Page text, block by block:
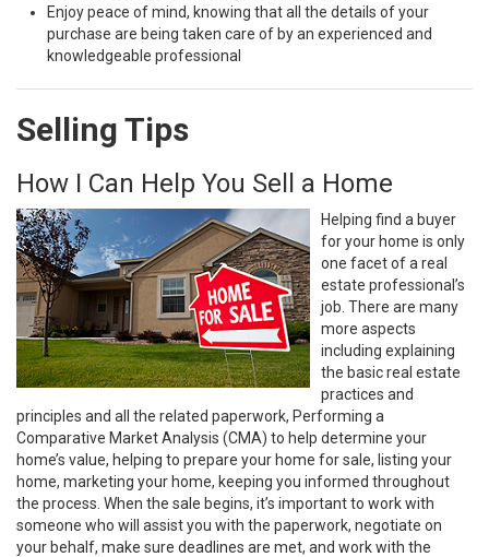
Enjoy peace of mind, knowing that all the details of your
purchase are being taken care of by an experienced and
knowledgeable professional
Selling Tips
How I Can Help You Sell a Home
Helping find a buyer
for your home is only
one facet of a real
estate professional’s
job. There are many
more aspects
including explaining
the basic real estate
practices and
principles and all the related paperwork, Performing a
Comparative Market Analysis (CMA) to help determine your
home’s value, helping to prepare your home for sale, listing your
home, marketing your home, keeping you informed throughout
the process. When the sale begins, it’s important to work with
someone who will assist you with the paperwork, negotiate on
your behalf, make sure deadlines are met, and work with the